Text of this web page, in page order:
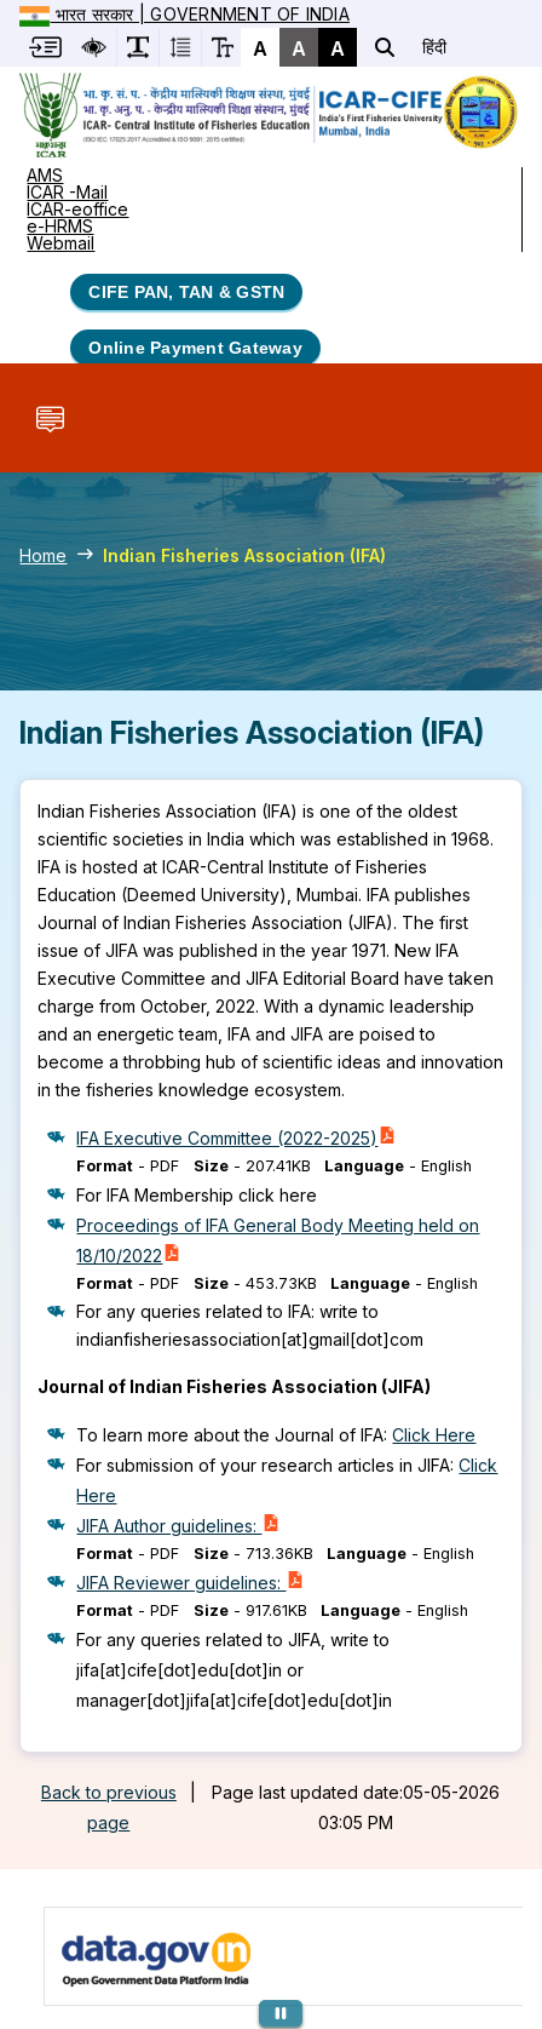
भारत सरकार | GOVERNMENT OF INDIA
A A A हिंदी
AMS
ICAR -Mail
ICAR-eoffice
e-HRMS
Webmail
CIFE PAN, TAN & GSTN
Online Payment Gateway
Home Indian Fisheries Association (IFA)
Indian Fisheries Association (IFA)
Indian Fisheries Association (IFA) is one of the oldest
scientific societies in India which was established in 1968.
IFA is hosted at ICAR-Central Institute of Fisheries
Education (Deemed University), Mumbai. IFA publishes
Journal of Indian Fisheries Association (JIFA). The first
issue of JIFA was published in the year 1971. New IFA
Executive Committee and JIFA Editorial Board have taken
charge from October, 2022. With a dynamic leadership
and an energetic team, IFA and JIFA are poised to
become a throbbing hub of scientific ideas and innovation
in the fisheries knowledge ecosystem.
IFA Executive Committee (2022-2025)
Format -PDF Size- 207.41KB Language- English
For IFA Membership click here
Proceedings of IFA General Body Meeting held on
18/10/2022
Format -PDF Size- 453.73KB Language- English
For any queries related to IFA: write to
indianfisheriesassociation[at]gmail[dot]com
Journal of Indian Fisheries Association (JIFA)
To learn more about the Journal of IFA:Click Here
For submission of your research articles in JIFA:Click
Here
JIFA Author guidelines:
Format -PDF Size- 713.36KB Language- English
JIFA Reviewer guidelines:
Format -PDF Size- 917.61KB Language- English
For any queries related to JIFA, write to
jifa[at]cife[dot]edu[dot]in or
manager[dot]jifa[at]cife[dot]edu[dot]in
Back to previous
page
Page last updated date:05-05-2026
03:05 PM
Previous